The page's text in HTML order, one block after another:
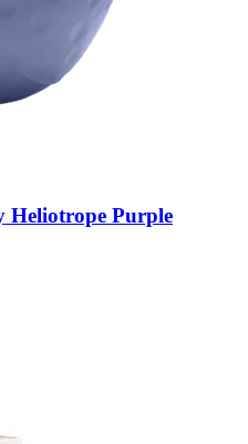
Heliotrope Purple